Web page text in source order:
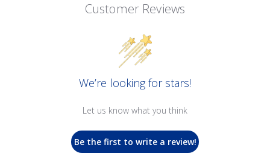
Customer Reviews
We’re looking for stars!
Let us know what you think
Be the first to write a review!